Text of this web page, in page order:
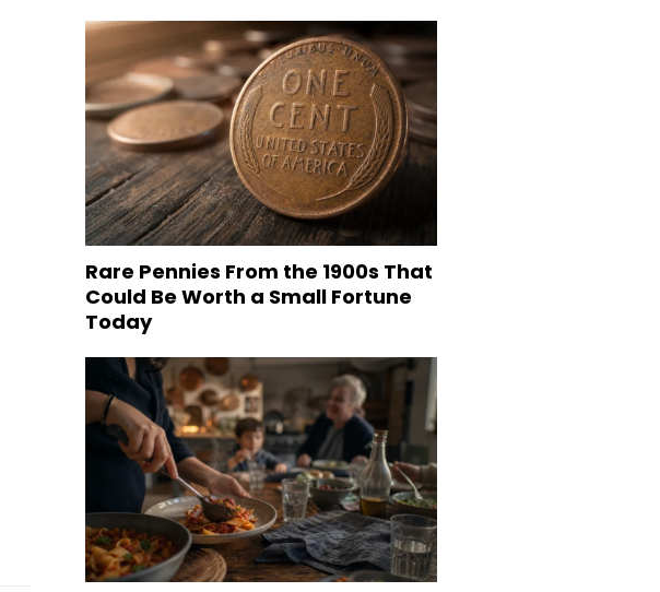
Rare Pennies From the 1900s That
Could Be Worth a Small Fortune
Today